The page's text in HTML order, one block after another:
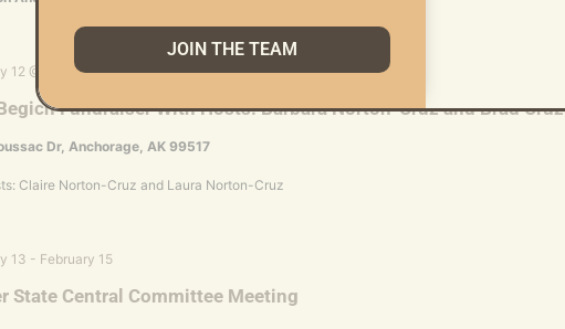
Fundraiser With Hosts: Barbara Norton-Cruz and Brad Cruz
12 @ 6:00 pm-9:00 pm
Dr, Anchorage, AK 99517
Claire Norton-Cruz and Laura Norton-Cruz
State Central Committee Meeting
13 - February 15
JOIN THE TEAM